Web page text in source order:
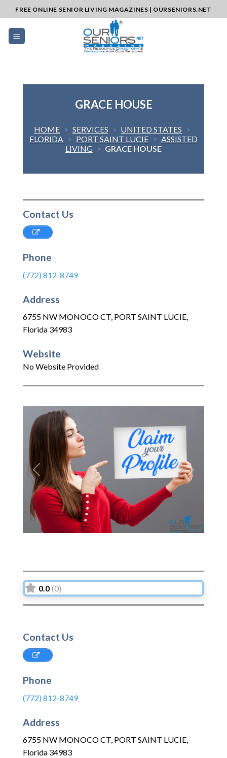
to
content
FREE ONLINE SENIOR LIVING MAGAZINES | OURSENIORS.NET
GRACE HOUSE
HOME > SERVICES > UNITED STATES >
FLORIDA > PORT SAINT LUCIE > ASSISTED
LIVING > GRACE HOUSE
Contact Us
Phone
(772) 812-8749
Address
6755 NW MONOCO CT, PORT SAINT LUCIE,
Florida 34983
Website
No Website Provided
Previous Next
0.0 (0)
Contact Us
Phone
(772) 812-8749
Address
6755 NW MONOCO CT, PORT SAINT LUCIE,
Florida 34983